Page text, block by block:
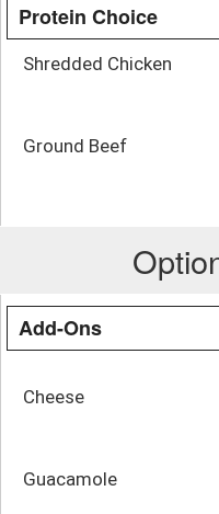
Protein Choice
Shredded Chicken
Ground Beef
Add-Ons
Cheese
Guacamole